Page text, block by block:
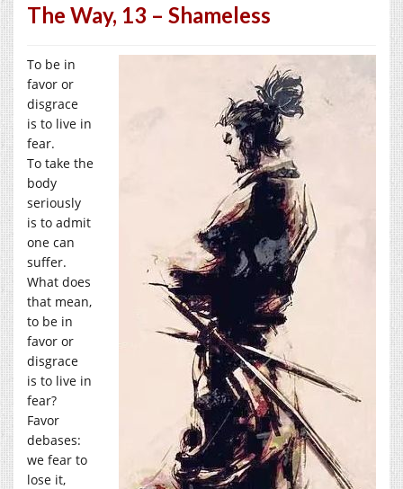
The Way, 13 – Shameless
To be in
favor or
disgrace
is to live in
fear.
To take the
body
seriously
is to admit
one can
suffer.
What does
that mean,
to be in
favor or
disgrace
is to live in
fear?
Favor
debases:
we fear to
lose it,